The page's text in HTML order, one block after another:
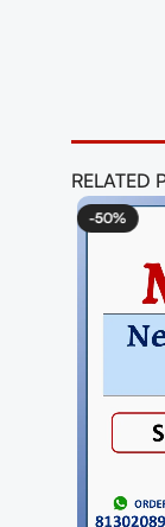
RELATED
-50%